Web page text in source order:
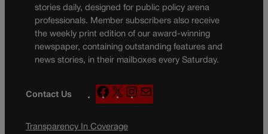
stories daily, designed for public policy arena
professionals. Member subscribers also receive
the weekly print edition of our award-winning
newspaper, containing outstanding features and
news stories, in their mailboxes every Saturday.
Contact Us
F
a
e
X
n
a
Transparency In Coverage